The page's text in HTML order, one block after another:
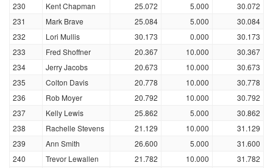
230
Kent Chapman 25.072 5.000
30.072
231
Mark Brave 25.084 5.000
30.084
232
Lori Mullis 30.173 0.000
30.173
233
Fred Shoffner 20.367 10.000
30.367
234
Jerry Jacobs 20.673 10.000
30.673
235
Colton Davis 20.778 10.000
30.778
236
Rob Moyer 20.792 10.000
30.792
237
Kelly Lewis 25.862 5.000
30.862
238
Rachelle Stevens 21.129 10.000
31.129
239
Ann Smith 26.600 5.000
31.600
240
Trevor Lewallen 21.782 10.000
31.782